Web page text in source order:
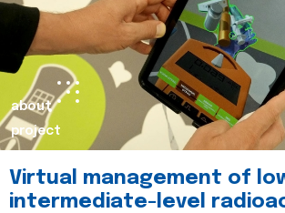
about
project
Virtual management of
intermediate-level